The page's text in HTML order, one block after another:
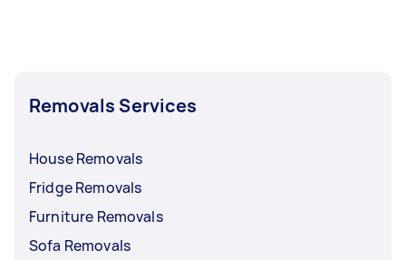
Removals Services
House Removals
Fridge Removals
Furniture Removals
Sofa Removals